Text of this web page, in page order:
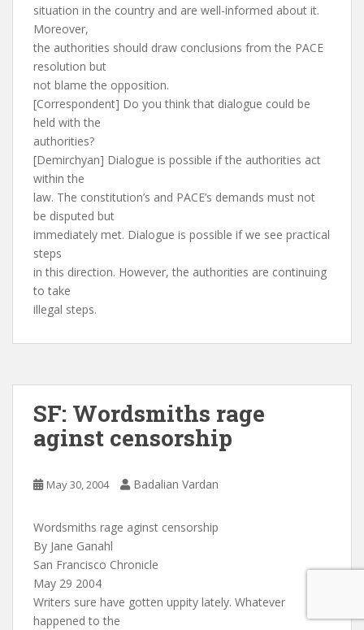
situation in the country and are well-informed about it.
Moreover,
the authorities should draw conclusions from the PACE
resolution but
not blame the opposition.
[Correspondent] Do you think that dialogue could be
held with the
authorities?
[Demirchyan] Dialogue is possible if the authorities act
within the
law. The constitution’s and PACE’s demands must not
be disputed but
immediately met. Dialogue is possible if we see practical
steps
in this direction. However, the authorities are continuing
to take
illegal steps.
SF: Wordsmiths rage
aginst censorship
May 30, 2004 Badalian Vardan
Wordsmiths rage aginst censorship
By Jane Ganahl
San Francisco Chronicle
May 29 2004
Writers sure have gotten uppity lately. Whatever
happened to the